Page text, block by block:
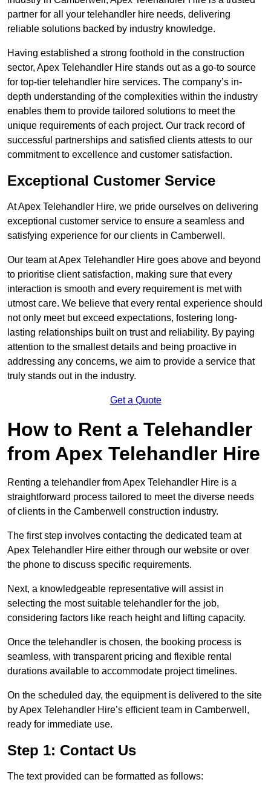
partner for all your telehandler hire needs, delivering
reliable solutions backed by industry knowledge.
Having established a strong foothold in the construction
sector, Apex Telehandler Hire stands out as a go-to source
for top-tier telehandler hire services. The company’s in-
depth understanding of the complexities within the industry
enables them to provide tailored solutions to meet the
unique requirements of each project. Our track record of
successful partnerships and satisfied clients attests to our
commitment to excellence and customer satisfaction.
Exceptional Customer Service
At Apex Telehandler Hire, we pride ourselves on delivering
exceptional customer service to ensure a seamless and
satisfying experience for our clients in Camberwell.
Our team at Apex Telehandler Hire goes above and beyond
to prioritise client satisfaction, making sure that every
interaction is smooth and every requirement is met with
utmost care. We believe that every rental experience should
not only meet but exceed expectations, fostering long-
lasting relationships built on trust and reliability. By paying
attention to the smallest details and being proactive in
addressing any concerns, we aim to provide a service that
truly stands out in the industry.
Get a Quote
How to Rent a Telehandler
from Apex Telehandler Hire
Renting a telehandler from Apex Telehandler Hire is a
straightforward process tailored to meet the diverse needs
of clients in the Camberwell construction industry.
The first step involves contacting the dedicated team at
Apex Telehandler Hire either through our website or over
the phone to discuss specific requirements.
Next, a knowledgeable representative will assist in
selecting the most suitable telehandler for the job,
considering factors like reach height and lifting capacity.
Once the telehandler is chosen, the booking process is
seamless, with transparent pricing and flexible rental
durations available to accommodate project timelines.
On the scheduled day, the equipment is delivered to the site
by Apex Telehandler Hire’s efficient team in Camberwell,
ready for immediate use.
Step 1: Contact Us
The text provided can be formatted as follows: